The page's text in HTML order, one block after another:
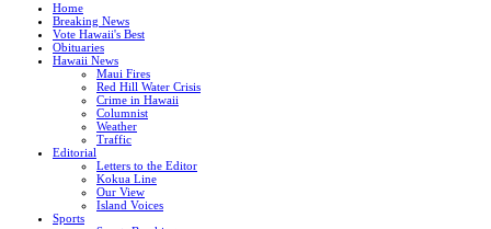
Home
Breaking News
Vote Hawaii's Best
Obituaries
Hawaii News
Maui Fires
Red Hill Water Crisis
Crime in Hawaii
Columnist
Weather
Traffic
Editorial
Letters to the Editor
Kokua Line
Our View
Island Voices
Sports